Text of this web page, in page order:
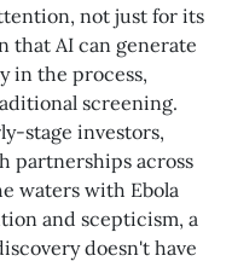
not just for its
that AI can generate
in the process,
screening.
stage investors,
partnerships across
waters with Ebola
and scepticism, a
doesn't have